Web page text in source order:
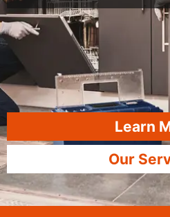
Learn
Our